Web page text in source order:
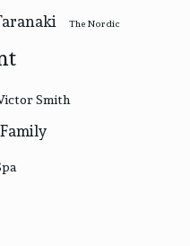
The Nordic
Smith